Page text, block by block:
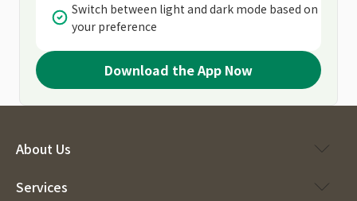
Switch between light and dark mode based on
your preference
Download the App Now
About Us
Services